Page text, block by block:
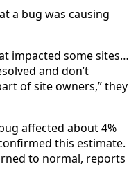
a bug was causing
impacted some sites…
and don’t
of site owners,” they
affected about 4%
this estimate.
to normal, reports